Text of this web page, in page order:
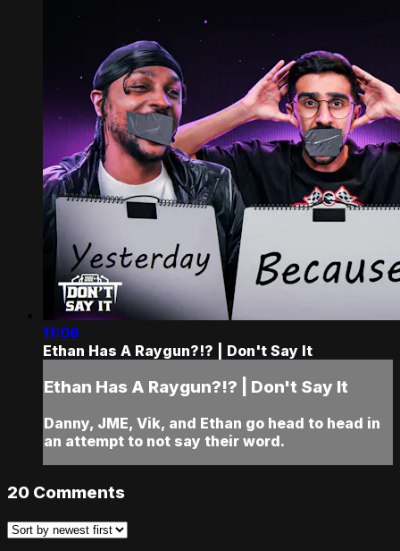
11:06
Ethan Has A Raygun?!? | Don't Say It
Ethan Has A Raygun?!? | Don't Say It
Danny, JME, Vik, and Ethan go head to head in
an attempt to not say their word.
20 Comments